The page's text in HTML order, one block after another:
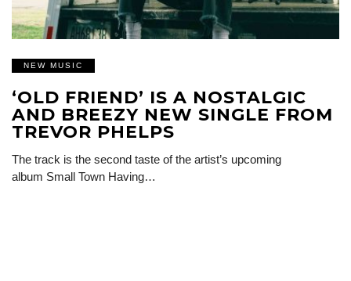
NEW MUSIC
‘OLD FRIEND’ IS A NOSTALGIC
AND BREEZY NEW SINGLE FROM
TREVOR PHELPS
The track is the second taste of the artist’s upcoming
album Small Town Having…